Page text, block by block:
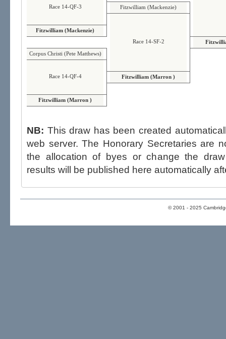
Race 14-QF-3 Fitzwilliam (Mackenzie)
Fitzwilliam (Mackenzie)
Race 14-SF-2
Corpus Christi (Pete Matthews)
Race 14-QF-4 Fitzwilliam (Marron )
Fitzwilliam (Marron )
NB: This draw has been created
web server. The Honorary Secretaries are not able to influence the draw,
the allocation of byes or change the draw after
results will be published here automatically
© 2001 - 2025